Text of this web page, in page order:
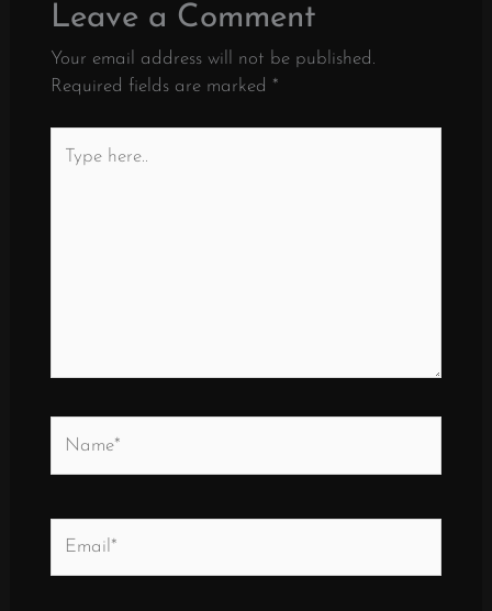
Leave a Comment
Your email address will not be published.
Required fields are marked *
here..